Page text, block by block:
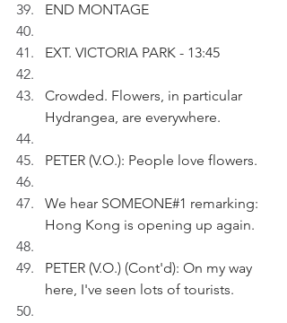
END MONTAGE
EXT. VICTORIA PARK - 13:45
Crowded. Flowers, in particular
Hydrangea, are everywhere.
PETER (V.O.): People love flowers.
We hear SOMEONE#1 remarking:
Hong Kong is opening up again.
PETER (V.O.) (Cont'd): On my way
here, I've seen lots of tourists.